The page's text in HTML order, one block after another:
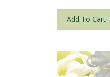
Add To Cart